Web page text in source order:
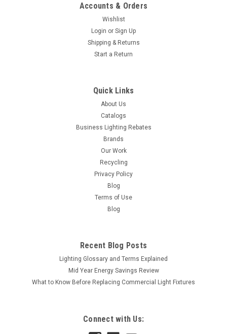
CHOOSE OPTIONS
Accounts & Orders
Wishlist
Login or Sign Up
Shipping & Returns
Start a Return
Quick Links
About Us
Catalogs
Business Lighting Rebates
Brands
Our Work
Recycling
Privacy Policy
Blog
Terms of Use
Blog
Recent Blog Posts
Lighting Glossary and Terms Explained
Mid Year Energy Savings Review
What to Know Before Replacing Commercial Light Fixtures
Connect with Us: